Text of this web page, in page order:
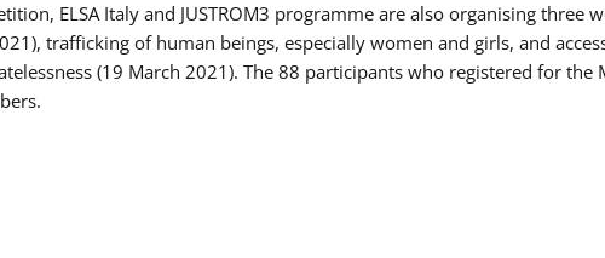
ELSA Italy and JUSTROM3 programme are also organising
trafficking of human beings, especially women and girls, and
(19 March 2021). The 88 participants who registered for